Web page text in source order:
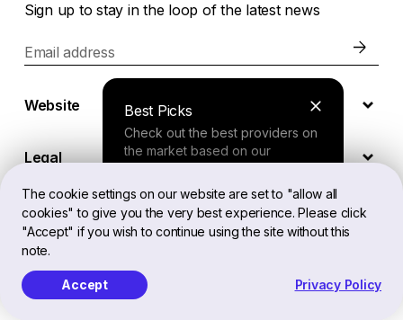
The cookie settings on our website are set to "allow all
cookies" to give you the very best experience. Please click
"Accept" if you wish to continue using the site without this
note.
Accept Privacy Policy
Best Picks
Check out the best providers on
the market based on our
Finder Tool
your needs and receive a
personalized recommendation.
Sign up to stay in the loop of the latest news
Email address
Website
Legal
EN
Softailed™ All Rights Reserved, 2026